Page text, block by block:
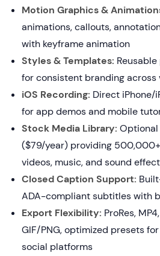
Motion Graphics &
animations, callouts,
with keyframe animation
Styles & Templates:
for consistent branding across
iOS Recording: Direct iPhone/
for app demos and mobile
Stock Media Library:
($79/year) providing
videos, music, and sound
Closed Caption Support:
ADA-compliant subtitles with
Export Flexibility: ProRes,
GIF/PNG, optimized presets for
social platforms